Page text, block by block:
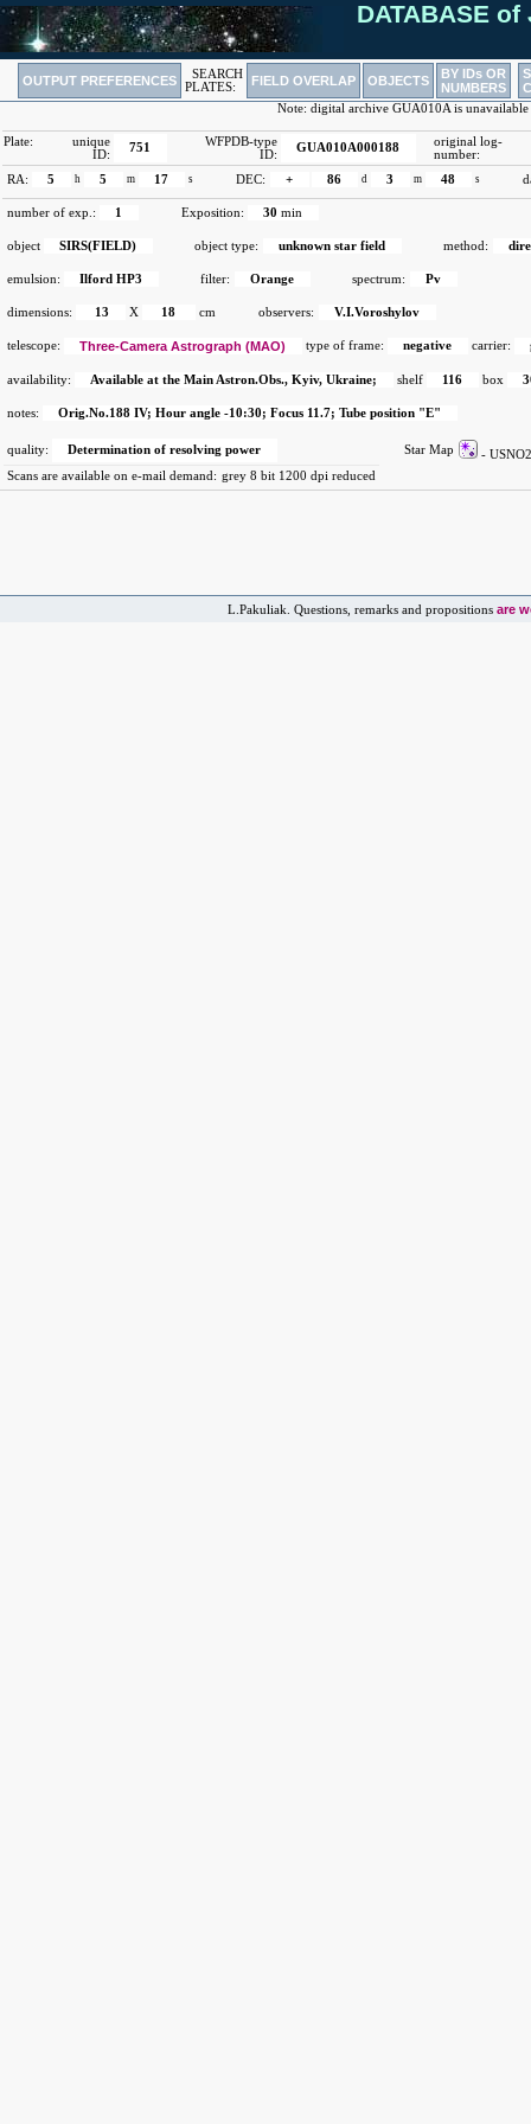
DATABASE of
OUTPUT PREFERENCES
SEARCH
PLATES:
FIELD OVERLAP OBJECTS
BY IDs OR
NUMBERS
Note: digital archive GUA010A is unavailable
Plate:
unique
ID:
751
WFPDB-type
ID:
GUA010A000188
original log-
number:
RA:
5 h 5 m 17 s DEC: + 86 d 3 m 48 s
number of exp.: 1 Exposition: 30 min
object SIRS(FIELD) object type: unknown star field method:
emulsion: Ilford HP3 filter: Orange spectrum: Pv
dimensions: 13 X 18 cm observers: V.I.Voroshylov
telescope: Three-Camera Astrograph (MAO) type of frame: negative carrier:
availability: Available at the Main Astron.Obs., Kyiv, Ukraine; shelf 116 box
notes: Orig.No.188 IV; Hour angle -10:30; Focus 11.7; Tube position "E"
quality: Determination of resolving power Star Map
-
Scans are available on e-mail demand: grey 8 bit 1200 dpi reduced
L.Pakuliak. Questions, remarks and propositions are